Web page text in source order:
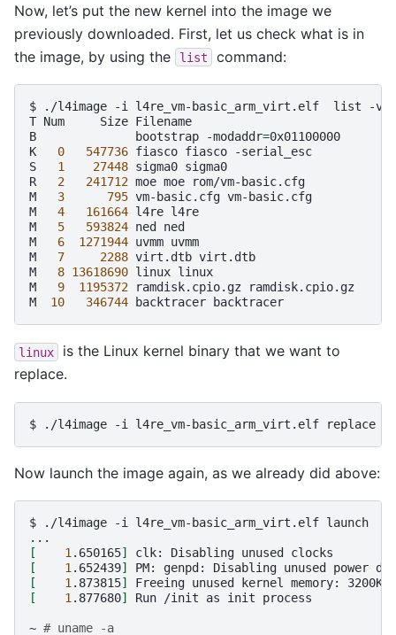
Now, let’s put the new kernel into the image we
previously downloaded. First, let us check what is in
the image, by using the
list command:
$ ./l4image -i l4re_vm-basic_arm_virt.elf list
-v
T Num Size Filename
B
bootstrap -modaddr=0x01100000
K
0 547736 fiasco fiasco
-serial_esc
S
1 27448 sigma0 sigma0
R
2 241712 moe moe
rom/vm-basic.cfg
M
3 795 vm-basic.cfg vm-basic.cfg
M
4 161664 l4re l4re
M
5 593824 ned
ned
M
6 1271944 uvmm uvmm
M
7 2288 virt.dtb virt.dtb
M
8 13618690 linux linux
M
9 1195372 ramdisk.cpio.gz
ramdisk.cpio.gz
M
10 346744 backtracer
linux
is the Linux kernel binary that we want to
replace.
$ ./l4image -i l4re_vm-basic_arm_virt.elf replace
Now launch the image again, as we already did above:
$ ./l4image -i l4re_vm-basic_arm_virt.elf launch
[
1 .650165] clk: Disabling unused
[
1 .652439] PM: genpd: Disabling unused
power
[
1 .873815] Freeing unused kernel memory:
[
1 .877680] Run /init as init process
~ # uname -a